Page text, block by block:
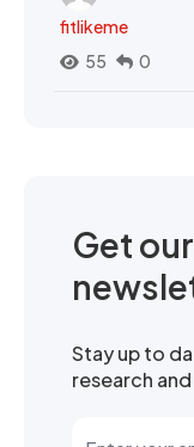
fitlikeme
55
0
Get
Stay up to
research